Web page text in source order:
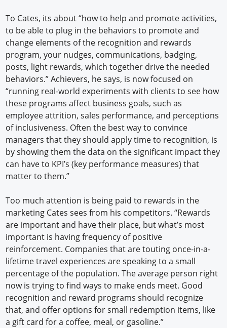
To Cates, its about “how to help and promote activities,
to be able to plug in the behaviors to promote and
change elements of the recognition and rewards
program, your nudges, communications, badging,
posts, light rewards, which together drive the needed
behaviors.” Achievers, he says, is now focused on
“running real-world experiments with clients to see how
these programs affect business goals, such as
employee attrition, sales performance, and perceptions
of inclusiveness. Often the best way to convince
managers that they should apply time to recognition, is
by showing them the data on the significant impact they
can have to KPI’s (key performance measures) that
matter to them.”
Too much attention is being paid to rewards in the
marketing Cates sees from his competitors. “Rewards
are important and have their place, but what’s most
important is having frequency of positive
reinforcement. Companies that are touting once-in-a-
lifetime travel experiences are speaking to a small
percentage of the population. The average person right
now is trying to find ways to make ends meet. Good
recognition and reward programs should recognize
that, and offer options for small redemption items, like
a gift card for a coffee, meal, or gasoline.”